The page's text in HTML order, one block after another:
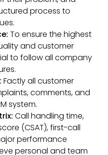
process to
To ensure the highest
and customer
to follow all company
Factly all customer
comments, and
system.
Call handling time,
(CSAT), first-call
performance
personal and team